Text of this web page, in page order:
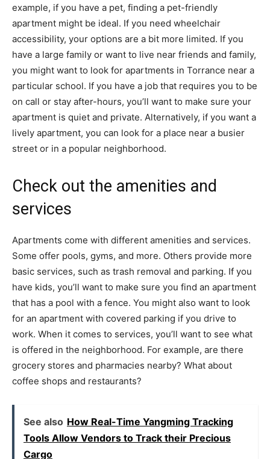
example, if you have a pet, finding a pet-friendly
apartment might be ideal. If you need wheelchair
accessibility, your options are a bit more limited. If you
have a large family or want to live near friends and family,
you might want to look for apartments in Torrance near a
particular school. If you have a job that requires you to be
on call or stay after-hours, you’ll want to make sure your
apartment is quiet and private. Alternatively, if you want a
lively apartment, you can look for a place near a busier
street or in a popular neighborhood.
Check out the amenities and
services
Apartments come with different amenities and services.
Some offer pools, gyms, and more. Others provide more
basic services, such as trash removal and parking. If you
have kids, you’ll want to make sure you find an apartment
that has a pool with a fence. You might also want to look
for an apartment with covered parking if you drive to
work. When it comes to services, you’ll want to see what
is offered in the neighborhood. For example, are there
grocery stores and pharmacies nearby? What about
coffee shops and restaurants?
See also How Real-Time Yangming Tracking
Tools Allow Vendors to Track their Precious
Cargo